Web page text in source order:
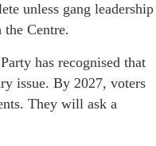
unless gang leadership
Centre.
has recognised that
issue. By 2027, voters
They will ask a